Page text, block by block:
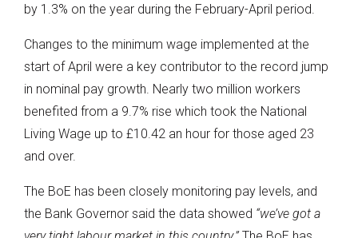
by 1.3% on the year during the February-April period.
Changes to the minimum wage implemented at the
start of April were a key contributor to the record jump
in nominal pay growth. Nearly two million workers
benefited from a 9.7% rise which took the National
Living Wage up to £10.42 an hour for those aged 23
and over.
The BoE has been closely monitoring pay levels, and
the Bank Governor said the data showed “we’ve got a